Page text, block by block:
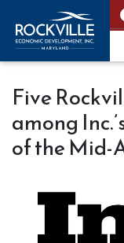
Five
among
of the Mid-